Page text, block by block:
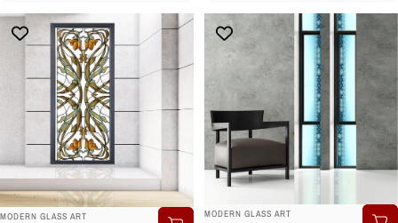
BRAND:
MODERN GLASS ART MODERN GLASS ART